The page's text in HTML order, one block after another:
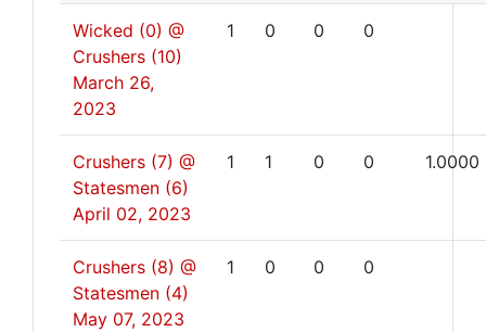
Wicked (0) @
Crushers (10)
March 26,
2023
1 0 0 0
Crushers (7) @
Statesmen (6)
April 02, 2023
1 1 0 0 1.0000
Crushers (8) @
Statesmen (4)
May 07, 2023
1 0 0 0